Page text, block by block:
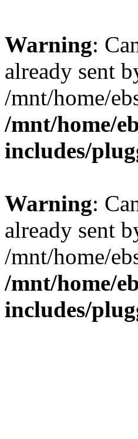
Warning:
already sent
/mnt/home/
/mnt/home/
includes/
Warning:
already sent
/mnt/home/
/mnt/home/
includes/